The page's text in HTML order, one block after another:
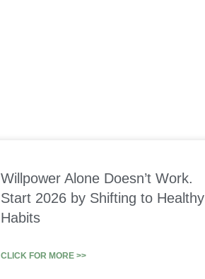
Willpower Alone Doesn’t Work.
Start 2026 by Shifting to Healthy
Habits
CLICK FOR MORE >>